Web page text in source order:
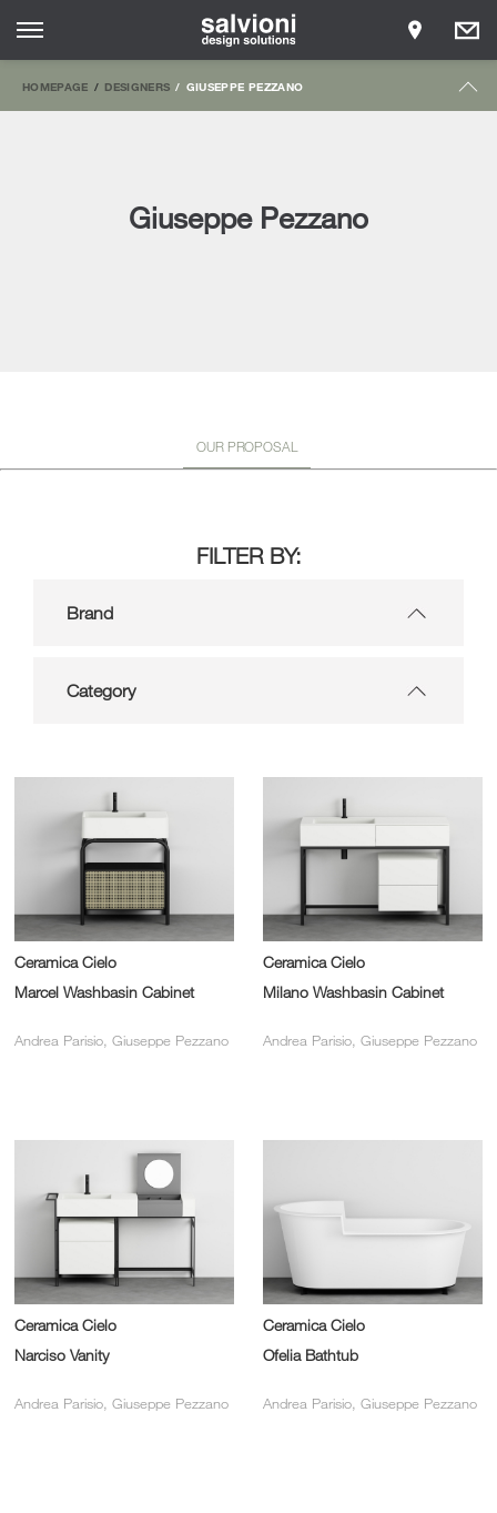
HOMEPAGE DESIGNERS GIUSEPPE PEZZANO
Giuseppe Pezzano
OUR PROPOSAL
FILTER BY:
Brand
Category
Ceramica Cielo
Marcel Washbasin Cabinet
Andrea Parisio, Giuseppe Pezzano
Ceramica Cielo
Milano Washbasin Cabinet
Andrea Parisio, Giuseppe Pezzano
Ceramica Cielo
Narciso Vanity
Andrea Parisio, Giuseppe Pezzano
Ceramica Cielo
Ofelia Bathtub
Andrea Parisio, Giuseppe Pezzano